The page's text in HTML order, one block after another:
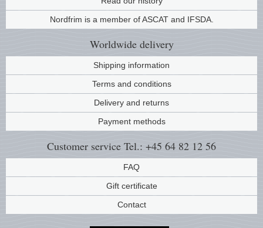
Nordfrim is a member of ASCAT and IFSDA.
Worldwide delivery
Shipping information
Terms and conditions
Delivery and returns
Payment methods
Customer service Tel.: +45 64 82 12 56
FAQ
Gift certificate
Contact